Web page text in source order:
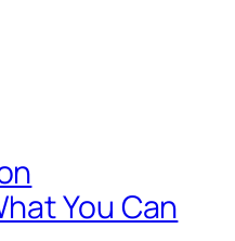
You Can